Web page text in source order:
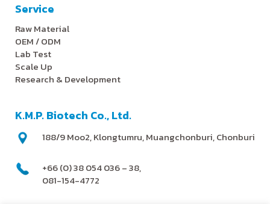
Service
Raw Material
OEM / ODM
Lab Test
Scale Up
Research & Development
K.M.P. Biotech Co., Ltd.
188/9 Moo2, Klongtumru, Muangchonburi, Chonburi
+66 (0) 38 054 036 – 38,
081-154-4772